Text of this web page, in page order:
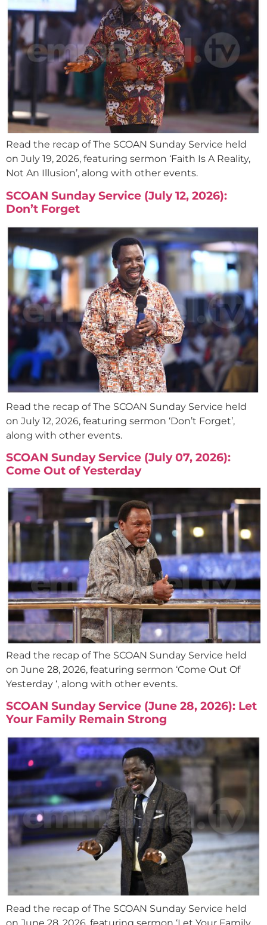
Read the recap of The SCOAN Sunday Service held
on July 19, 2026, featuring sermon ‘Faith Is A Reality,
Not An Illusion’, along with other events.
SCOAN Sunday Service (July 12, 2026):
Don’t Forget
Read the recap of The SCOAN Sunday Service held
on July 12, 2026, featuring sermon ‘Don’t Forget’,
along with other events.
SCOAN Sunday Service (July 07, 2026):
Come Out of Yesterday
Read the recap of The SCOAN Sunday Service held
on June 28, 2026, featuring sermon ‘Come Out Of
Yesterday ‘, along with other events.
SCOAN Sunday Service (June 28, 2026): Let
Your Family Remain Strong
Read the recap of The SCOAN Sunday Service held